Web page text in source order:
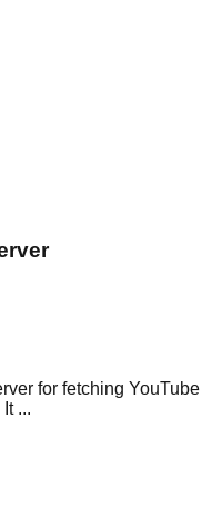
for fetching YouTube
...